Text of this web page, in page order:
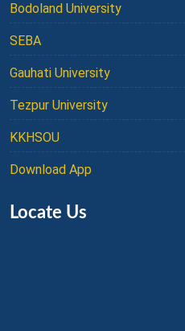
Bodoland University
SEBA
Gauhati University
Tezpur University
KKHSOU
Download App
Locate Us